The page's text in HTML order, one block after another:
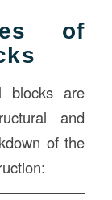
of
blocks are
and
of the